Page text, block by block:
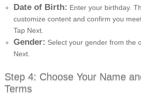
Date of Birth: Enter your birthday.
customize content and confirm you
Tap Next.
Gender: Select your gender from the
Next.
Step 4: Choose Your Name
Terms